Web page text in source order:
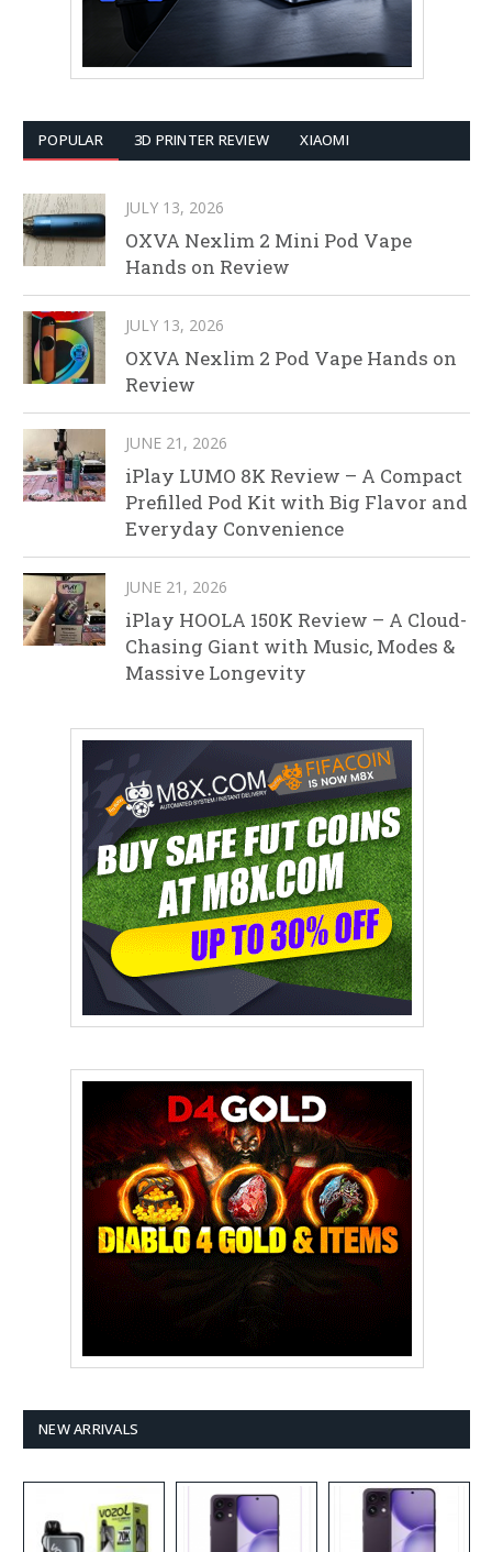
POPULAR 3D PRINTER REVIEW XIAOMI
JULY 13, 2026
OXVA Nexlim 2 Mini Pod Vape
Hands on Review
JULY 13, 2026
OXVA Nexlim 2 Pod Vape Hands on
Review
JUNE 21, 2026
iPlay LUMO 8K Review – A Compact
Prefilled Pod Kit with Big Flavor and
Everyday Convenience
JUNE 21, 2026
iPlay HOOLA 150K Review – A Cloud-
Chasing Giant with Music, Modes &
Massive Longevity
NEW ARRIVALS